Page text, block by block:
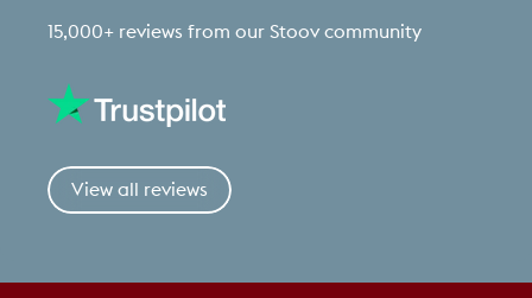
15,000+ reviews from our Stoov community
View all reviews